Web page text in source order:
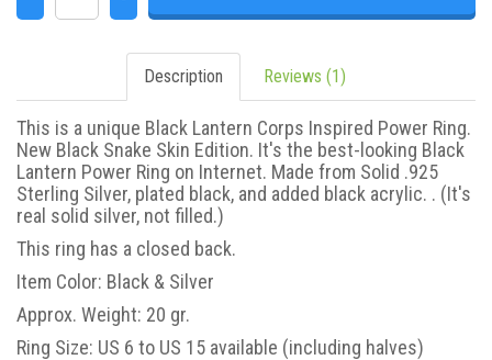
Description Reviews (1)
This is a unique Black Lantern Corps Inspired Power Ring.
New Black Snake Skin Edition. It's the best-looking Black
Lantern Power Ring on Internet. Made from Solid .925
Sterling Silver, plated black, and added black acrylic. . (It's
real solid silver, not filled.)
This ring has a closed back.
Item Color: Black & Silver
Approx. Weight: 20 gr.
Ring Size: US 6 to US 15 available (including halves)